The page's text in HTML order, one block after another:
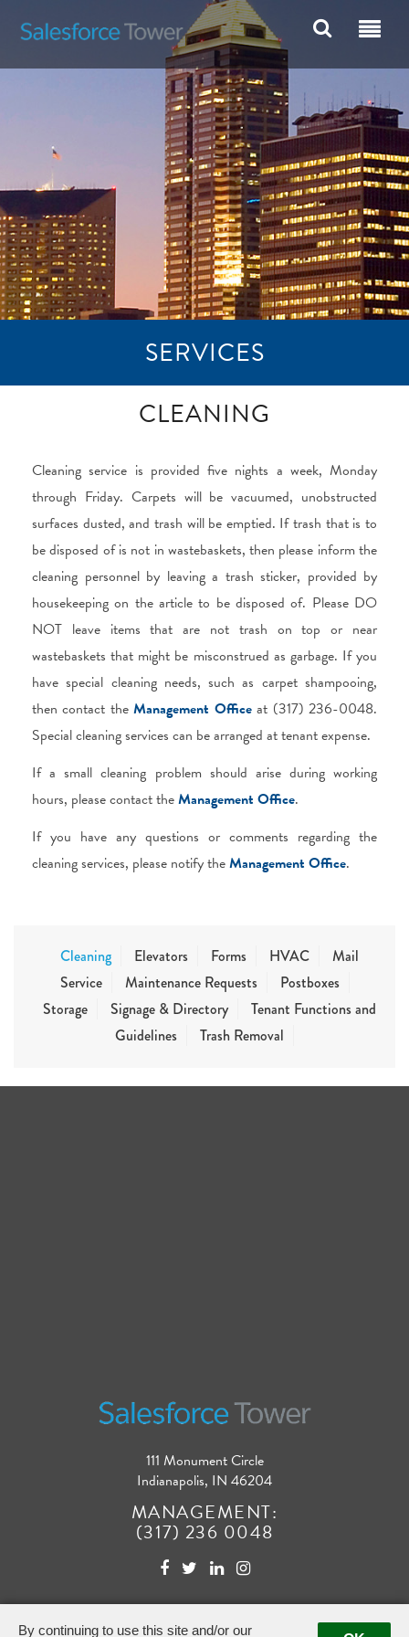
SERVICES
CLEANING
Cleaning service is provided five nights a week, Monday
through Friday. Carpets will be vacuumed, unobstructed
surfaces dusted, and trash will be emptied. If trash that is to
be disposed of is not in wastebaskets, then please inform the
cleaning personnel by leaving a trash sticker, provided by
housekeeping on the article to be disposed of. Please DO
NOT leave items that are not trash on top or near
wastebaskets that might be misconstrued as garbage. If you
have special cleaning needs, such as carpet shampooing,
then contact theManagement Officeat (317) 236-0048.
Special cleaning services can be arranged at tenant expense.
If a small cleaning problem should arise during working
hours, please contact theManagement Office.
If you have any questions or comments regarding the
cleaning services, please notify theManagement Office.
Cleaning Elevators Forms HVAC
Mail
Service
Maintenance Requests
Postboxes
Storage
Signage & Directory
Tenant Functions and
Guidelines
Trash Removal
111 Monument Circle
Indianapolis, IN 46204
MANAGEMENT:
(317) 236 0048
By continuing to use this site and/or our